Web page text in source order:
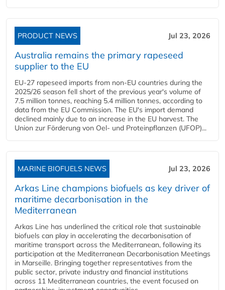
PRODUCT NEWS Jul 23, 2026
Australia remains the primary rapeseed
supplier to the EU
EU-27 rapeseed imports from non-EU countries during the
2025/26 season fell short of the previous year's volume of
7.5 million tonnes, reaching 5.4 million tonnes, according to
data from the EU Commission. The EU's import demand
declined mainly due to an increase in the EU harvest. The
Union zur Förderung von Oel- und Proteinpflanzen (UFOP)...
MARINE BIOFUELS NEWS Jul 23, 2026
Arkas Line champions biofuels as key driver of
maritime decarbonisation in the
Mediterranean
Arkas Line has underlined the critical role that sustainable
biofuels can play in accelerating the decarbonisation of
maritime transport across the Mediterranean, following its
participation at the Mediterranean Decarbonisation Meetings
in Marseille. Bringing together representatives from the
public sector, private industry and financial institutions
across 11 Mediterranean countries, the event focused on